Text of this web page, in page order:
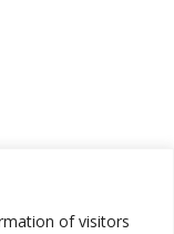
of visitors
including leader